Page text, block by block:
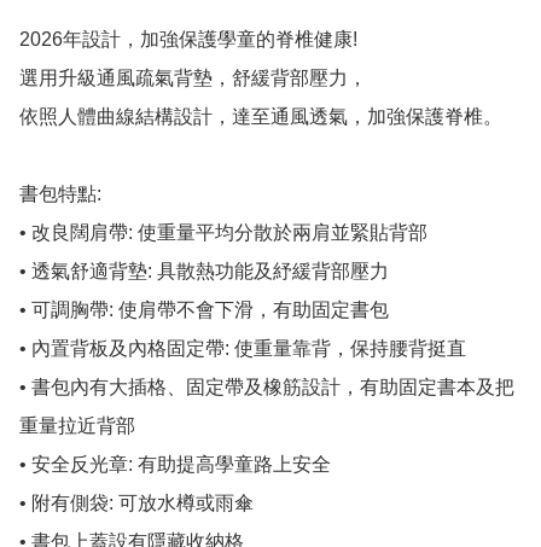
2026年設計，加強保護學童的脊椎健康!
選用升級通風疏氣背墊，舒緩背部壓力，
依照人體曲線結構設計，達至通風透氣，加強保護脊椎。
書包特點:
• 改良闊肩帶: 使重量平均分散於兩肩並緊貼背部
• 透氣舒適背墊: 具散熱功能及紓緩背部壓力
• 可調胸帶: 使肩帶不會下滑，有助固定書包
• 內置背板及內格固定帶: 使重量靠背，保持腰背挺直
• 書包內有大插格、固定帶及橡筋設計，有助固定書本及把
重量拉近背部
• 安全反光章: 有助提高學童路上安全
• 附有側袋: 可放水樽或雨傘
• 書包上蓋設有隱藏收納格